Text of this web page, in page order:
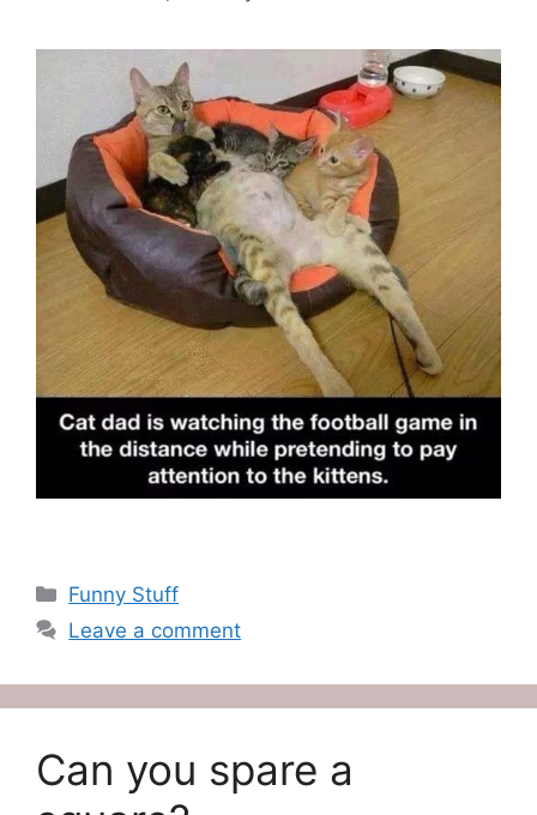
Categories
Funny Stuff
Leave a comment
Can you spare a